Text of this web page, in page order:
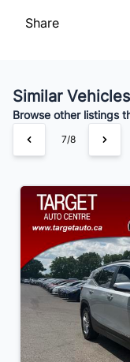
Payment Frequency
Your Estimated
$105 /Bi-
Share
Similar Vehicles
Browse other listings
7/8